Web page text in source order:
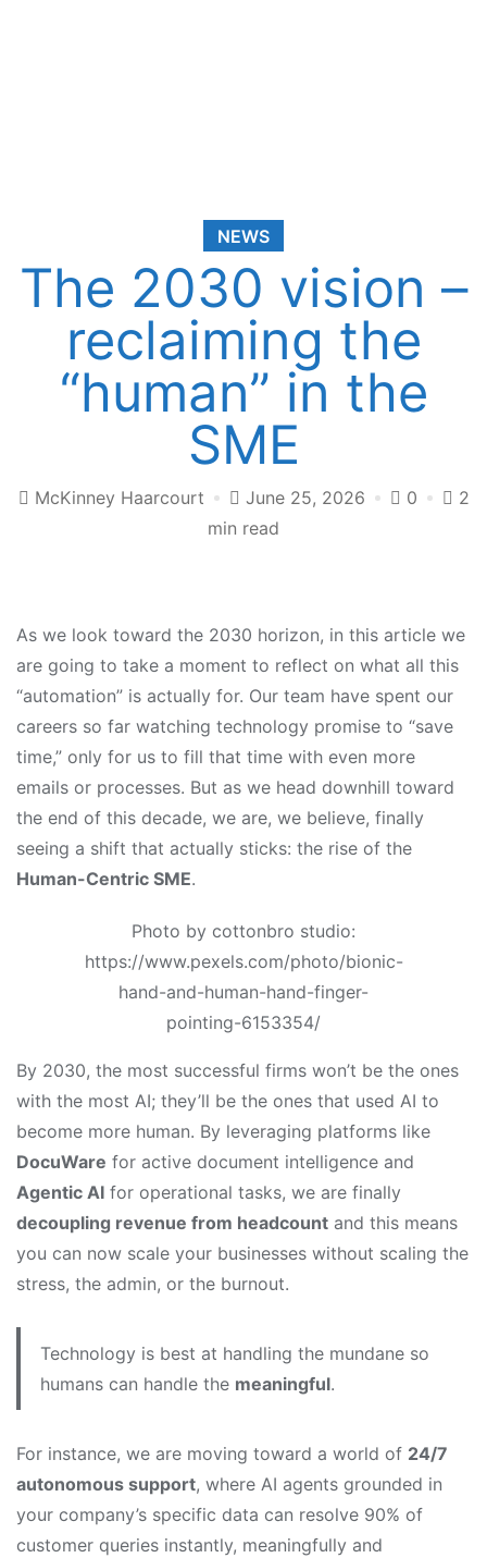
NEWS
The 2030 vision –
reclaiming the
“human” in the
SME
McKinney Haarcourt June 25, 2026 0
2
min read
As we look toward the 2030 horizon, in this article we
are going to take a moment to reflect on what all this
“automation” is actually for. Our team have spent our
careers so far watching technology promise to “save
time,” only for us to fill that time with even more
emails or processes. But as we head downhill toward
the end of this decade, we are, we believe, finally
seeing a shift that actually sticks: the rise of the
Human-Centric SME.
Photo by cottonbro studio:
https://www.pexels.com/photo/bionic-
hand-and-human-hand-finger-
pointing-6153354/
By 2030, the most successful firms won’t be the ones
with the most AI; they’ll be the ones that used AI to
become more human. By leveraging platforms like
DocuWare for active document intelligence and
Agentic AI for operational tasks, we are finally
decoupling revenue from headcount and this means
you can now scale your businesses without scaling the
stress, the admin, or the burnout.
Technology is best at handling the mundane so
humans can handle the meaningful.
For instance, we are moving toward a world of 24/7
autonomous support, where AI agents grounded in
your company’s specific data can resolve 90% of
customer queries instantly, meaningfully and